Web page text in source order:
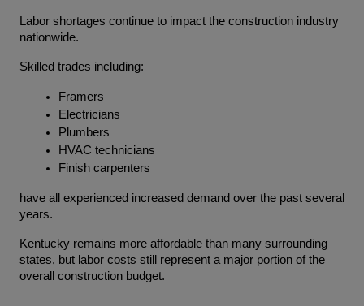
Labor shortages continue to impact the construction industry
nationwide.
Skilled trades including:
Framers
Electricians
Plumbers
HVAC technicians
Finish carpenters
have all experienced increased demand over the past several
years.
Kentucky remains more affordable than many surrounding
states, but labor costs still represent a major portion of the
overall construction budget.